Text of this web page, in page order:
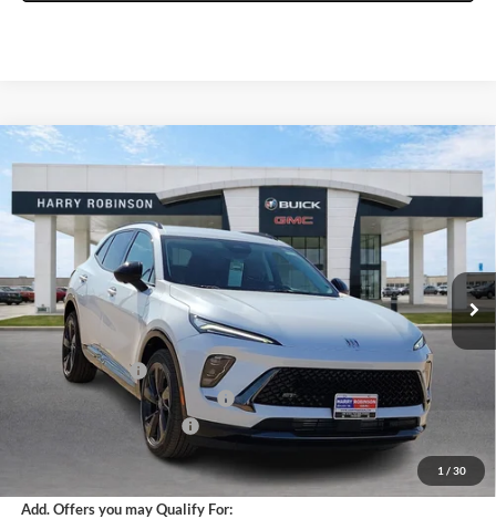
1 / 30
2026Buick EnvisionSport TouringAWD
Harry Robinson Buick GMC
LRBFZPR40TD024406Stock:26361
In Stock 5 mi Ext. Int.
$46,432
INTERNET PRICE
Less
MSRP Sticker Price
$48,205
Harry's Discount
-$2,892
Cilajet Ceramic with Graphene
+$990
Service and Handling Fee
$46,432
Add. Offers you may Qualify For:
Compare Vehicle